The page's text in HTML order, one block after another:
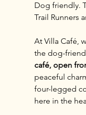
Dog friendly.
Trail Runners
At Villa Café,
the dog-
café, open
peaceful
four-legged
here in the